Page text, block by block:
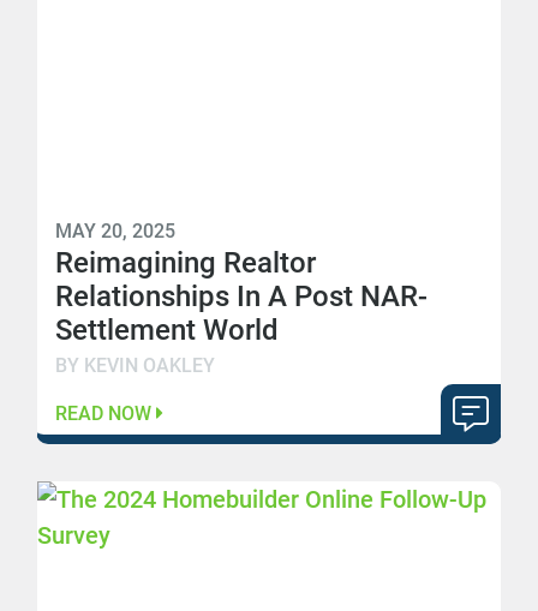
MAY 20, 2025
Reimagining Realtor
Relationships In A Post NAR-
Settlement World
BY KEVIN OAKLEY
READ NOW